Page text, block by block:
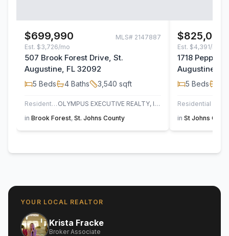
$699,990 MLS# 2147887
Est. $3,726/mo
507 Brook Forest Drive, St.
Augustine, FL 32092
5 Beds 4 Baths 3,540 sqft
Residential
OLYMPUS EXECUTIVE REALTY, INC
in Brook Forest, St. Johns County
$825,000
Est. $4,391/mo
1718 Pepper
Augustine,
5 Beds
Residential
in St Johns Golf
YOUR LOCAL REALTOR
Krista Fracke
Broker Associate